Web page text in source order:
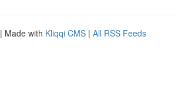
| Made with Kliqqi CMS | All RSS Feeds